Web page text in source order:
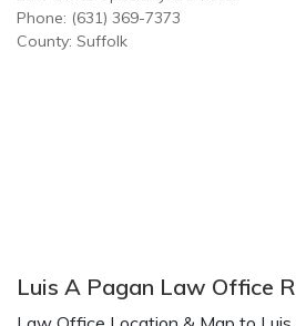
Phone: (631) 369-7373
County: Suffolk
Luis A Pagan Law Office